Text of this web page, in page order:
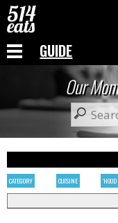
GUIDE
Our
CATEGORY CUISINE 'HOOD